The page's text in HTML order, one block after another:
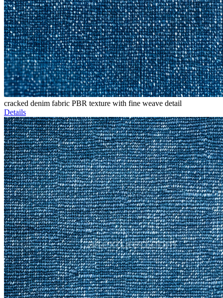
cracked denim fabric PBR texture with fine weave detail
Details